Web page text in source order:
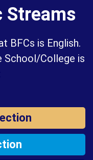
Streams
BFCs is English.
School/College is